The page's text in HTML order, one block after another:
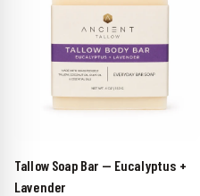
Tallow Soap Bar — Eucalyptus +
Lavender